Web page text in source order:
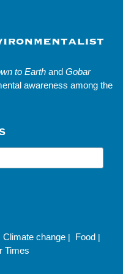
to Earth and Gobar
awareness among the
Climate change | Food |
Times